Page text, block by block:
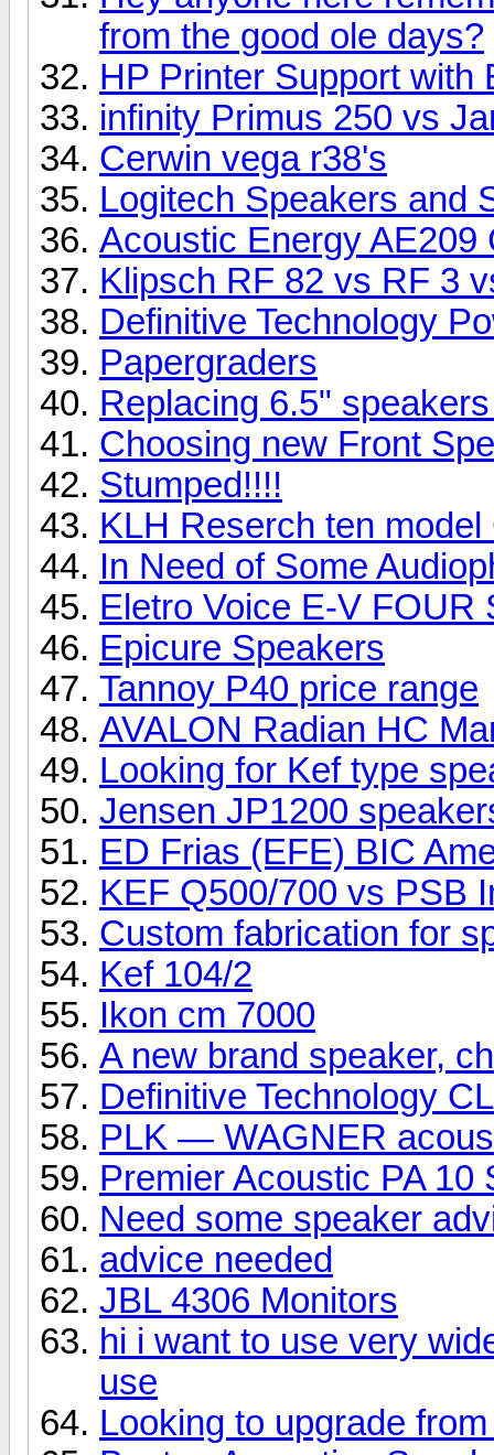
from the good ole days?
HP Printer Support with
infinity Primus 250 vs
Cerwin vega r38's
Logitech Speakers and
Acoustic Energy AE209
Klipsch RF 82 vs RF 3
Definitive Technology
Papergraders
Replacing 6.5"
Choosing new Front
Stumped!!!!
KLH Reserch ten model
In Need of Some
Eletro Voice E-V FOUR
Epicure Speakers
Tannoy P40 price range
AVALON Radian HC
Looking for Kef type
Jensen JP1200
ED Frias (EFE) BIC
KEF Q500/700 vs PSB
Custom fabrication for
Kef 104/2
Ikon cm 7000
A new brand speaker,
Definitive Technology
PLK — WAGNER
Premier Acoustic PA 10
Need some speaker
advice needed
JBL 4306 Monitors
hi i want to use very
use
Looking to upgrade